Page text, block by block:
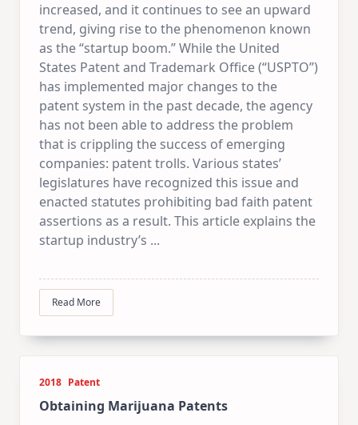
increased, and it continues to see an upward
trend, giving rise to the phenomenon known
as the “startup boom.” While the United
States Patent and Trademark Office (“USPTO”)
has implemented major changes to the
patent system in the past decade, the agency
has not been able to address the problem
that is crippling the success of emerging
companies: patent trolls. Various states’
legislatures have recognized this issue and
enacted statutes prohibiting bad faith patent
assertions as a result. This article explains the
startup industry’s ...
Read More
2018 Patent
Obtaining Marijuana Patents